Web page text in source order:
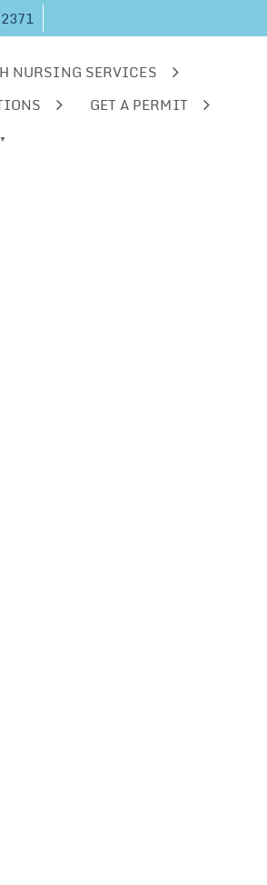
NURSING SERVICES
GET A PERMIT
▼